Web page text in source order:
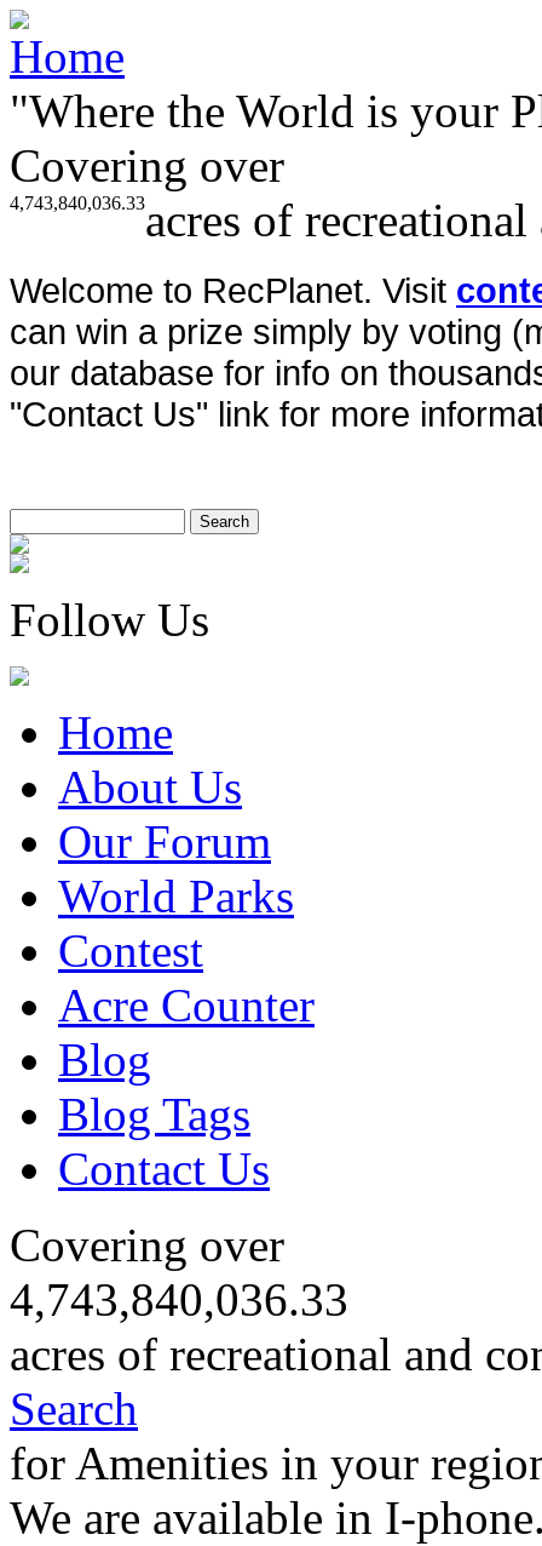
"Where the World is your
Covering over
4,743,840,036.33acres of
Welcome to RecPlanet. Visit
can win a prize simply by voting
our database for info on
"Contact Us" link for more
Follow Us
Home
About Us
Our Forum
World Parks
Contest
Acre Counter
Blog
Blog Tags
Contact Us
Covering over
4,743,840,036.33
acres of recreational and
Search
for Amenities in your
We are available in I-